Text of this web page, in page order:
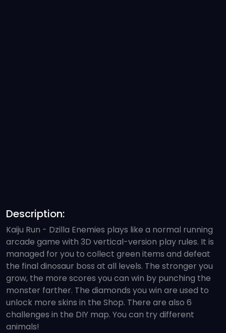
Description:
Kaiju Run - Dzilla Enemies plays like a normal running
arcade game with 3D vertical-version play rules. It is
managed for you to collect green items and defeat
the final dinosaur boss at all levels. The stronger you
grow, the more scores you can win by punching the
monster farther. The diamonds you win are used to
unlock more skins in the Shop. There are also 6
challenges in the DIY map. You can try different
animals!